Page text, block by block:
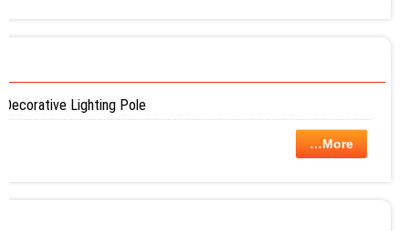
Decorative Lighting Pole
…More